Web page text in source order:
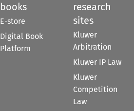
books
E-store
Digital Book
Platform
research
sites
Kluwer
Arbitration
Kluwer IP Law
Kluwer
Competition
Law